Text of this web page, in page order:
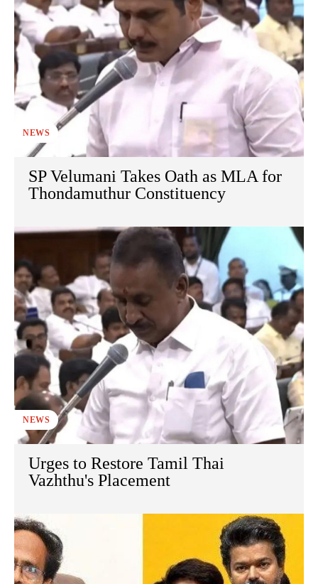
NEWS
SP Velumani Takes Oath as MLA for
Thondamuthur Constituency
NEWS
Urges to Restore Tamil Thai
Vazhthu's Placement